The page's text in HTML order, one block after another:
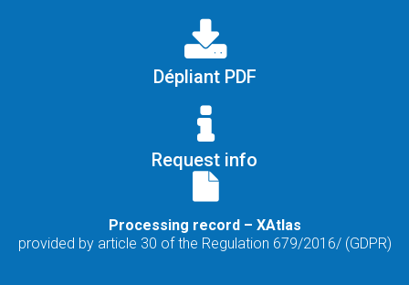
Dépliant PDF
Request info
Processing record – XAtlas
provided by article 30 of the Regulation 679/2016/ (GDPR)